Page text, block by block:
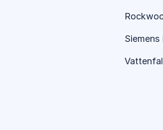
Siemens